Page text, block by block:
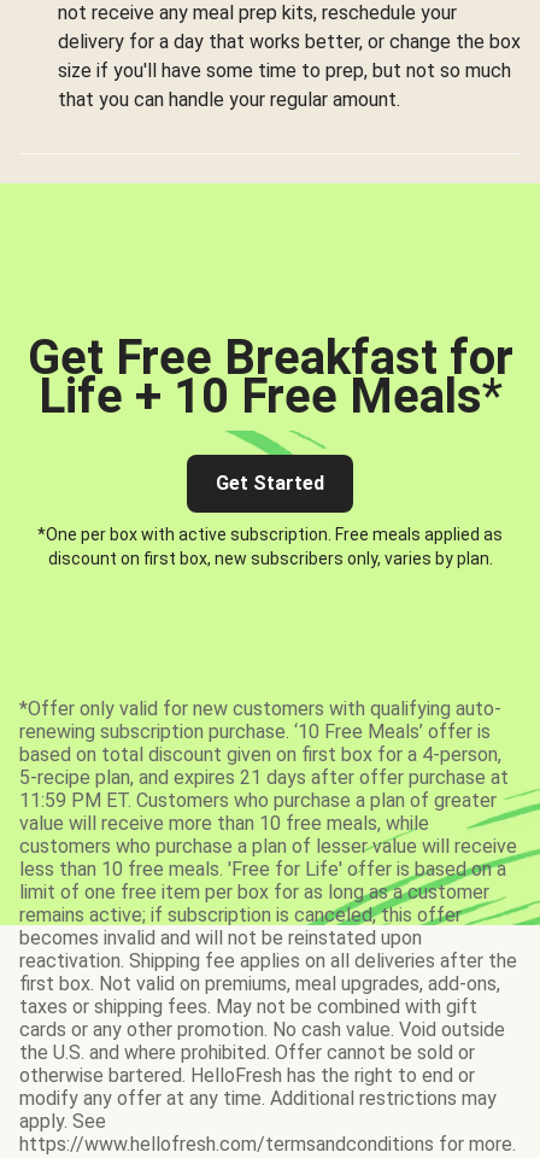
not receive any meal prep kits, reschedule your
delivery for a day that works better, or change the box
size if you'll have some time to prep, but not so much
that you can handle your regular amount.
Get Free Breakfast for
Life + 10 Free Meals*
Get Started
*One per box with active subscription. Free meals applied as
discount on first box, new subscribers only, varies by plan.
*Offer only valid for new customers with qualifying auto-
renewing subscription purchase. ‘10 Free Meals’ offer is
based on total discount given on first box for a 4-person,
5-recipe plan, and expires 21 days after offer purchase at
11:59 PM ET. Customers who purchase a plan of greater
value will receive more than 10 free meals, while
customers who purchase a plan of lesser value will receive
less than 10 free meals. 'Free for Life' offer is based on a
limit of one free item per box for as long as a customer
remains active; if subscription is canceled, this offer
becomes invalid and will not be reinstated upon
reactivation. Shipping fee applies on all deliveries after the
first box. Not valid on premiums, meal upgrades, add-ons,
taxes or shipping fees. May not be combined with gift
cards or any other promotion. No cash value. Void outside
the U.S. and where prohibited. Offer cannot be sold or
otherwise bartered. HelloFresh has the right to end or
modify any offer at any time. Additional restrictions may
apply. See
https://www.hellofresh.com/termsandconditions for more.